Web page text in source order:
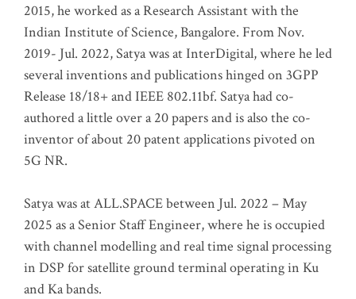
2015, he worked as a Research Assistant with the
Indian Institute of Science, Bangalore. From Nov.
2019- Jul. 2022, Satya was at InterDigital, where he led
several inventions and publications hinged on 3GPP
Release 18/18+ and IEEE 802.11bf. Satya had co-
authored a little over a 20 papers and is also the co-
inventor of about 20 patent applications pivoted on
5G NR.
Satya was at ALL.SPACE between Jul. 2022 – May
2025 as a Senior Staff Engineer, where he is occupied
with channel modelling and real time signal processing
in DSP for satellite ground terminal operating in Ku
and Ka bands.